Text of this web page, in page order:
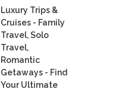
Luxury Trips &
Cruises - Family
Travel, Solo
Travel,
Romantic
Getaways - Find
Your Ultimate